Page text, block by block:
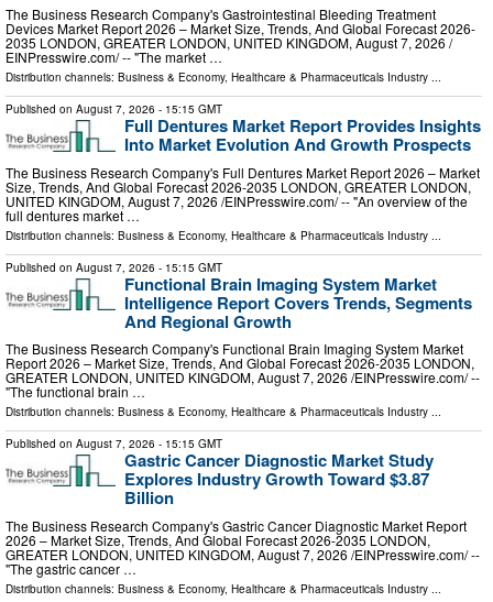
The Business Research Company's Gastrointestinal Bleeding Treatment
Devices Market Report 2026 – Market Size, Trends, And Global Forecast 2026-
2035 LONDON, GREATER LONDON, UNITED KINGDOM, August 7, 2026 /⁨
EINPresswire.com⁩/ -- "The market …
Distribution channels: Business & Economy, Healthcare & Pharmaceuticals Industry ...
Published on August 7, 2026 - 15:15 GMT
Full Dentures Market Report Provides Insights
Into Market Evolution And Growth Prospects
The Business Research Company's Full Dentures Market Report 2026 – Market
Size, Trends, And Global Forecast 2026-2035 LONDON, GREATER LONDON,
UNITED KINGDOM, August 7, 2026 /⁨EINPresswire.com⁩/ -- "An overview of the
full dentures market …
Distribution channels: Business & Economy, Healthcare & Pharmaceuticals Industry ...
Published on August 7, 2026 - 15:15 GMT
Functional Brain Imaging System Market
Intelligence Report Covers Trends, Segments
And Regional Growth
The Business Research Company's Functional Brain Imaging System Market
Report 2026 – Market Size, Trends, And Global Forecast 2026-2035 LONDON,
GREATER LONDON, UNITED KINGDOM, August 7, 2026 /⁨EINPresswire.com⁩/ --
"The functional brain …
Distribution channels: Business & Economy, Healthcare & Pharmaceuticals Industry ...
Published on August 7, 2026 - 15:15 GMT
Gastric Cancer Diagnostic Market Study
Explores Industry Growth Toward $3.87
Billion
The Business Research Company's Gastric Cancer Diagnostic Market Report
2026 – Market Size, Trends, And Global Forecast 2026-2035 LONDON,
GREATER LONDON, UNITED KINGDOM, August 7, 2026 /⁨EINPresswire.com⁩/ --
"The gastric cancer …
Distribution channels: Business & Economy, Healthcare & Pharmaceuticals Industry ...